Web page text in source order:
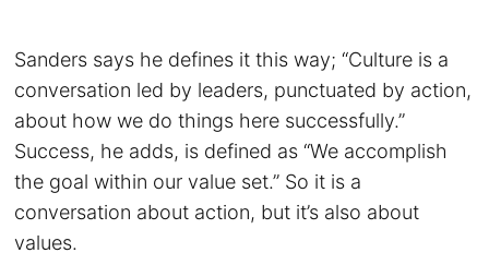
Sanders says he defines it this way; “Culture is a
conversation led by leaders, punctuated by action,
about how we do things here successfully.”
Success, he adds, is defined as “We accomplish
the goal within our value set.” So it is a
conversation about action, but it’s also about
values.